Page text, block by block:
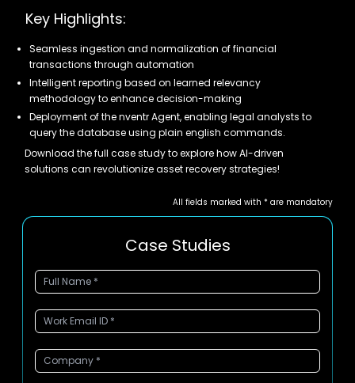
Key Highlights:
Seamless ingestion and normalization of financial
transactions through automation
Intelligent reporting based on learned relevancy
methodology to enhance decision-making
Deployment of the nventr Agent, enabling legal analysts to
query the database using plain english commands.
Download the full case study to explore how AI-driven
solutions can revolutionize asset recovery strategies!
All fields marked with * are mandatory
Case Studies